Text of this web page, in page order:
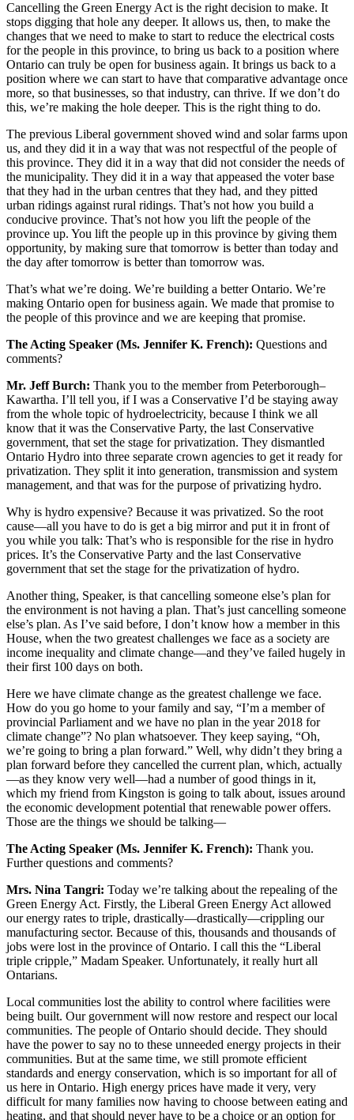
Cancelling the Green Energy Act is the right decision to make. It
stops digging that hole any deeper. It allows us, then, to make the
changes that we need to make to start to reduce the electrical costs
for the people in this province, to bring us back to a position where
Ontario can truly be open for business again. It brings us back to a
position where we can start to have that comparative advantage once
more, so that businesses, so that industry, can thrive. If we don’t do
this, we’re making the hole deeper. This is the right thing to do.
The previous Liberal government shoved wind and solar farms upon
us, and they did it in a way that was not respectful of the people of
this province. They did it in a way that did not consider the needs of
the municipality. They did it in a way that appeased the voter base
that they had in the urban centres that they had, and they pitted
urban ridings against rural ridings. That’s not how you build a
conducive province. That’s not how you lift the people of the
province up. You lift the people up in this province by giving them
opportunity, by making sure that tomorrow is better than today and
the day after tomorrow is better than tomorrow was.
That’s what we’re doing. We’re building a better Ontario. We’re
making Ontario open for business again. We made that promise to
the people of this province and we are keeping that promise.
The Acting Speaker (Ms. Jennifer K. French): Questions and
comments?
Mr. Jeff Burch: Thank you to the member from Peterborough–
Kawartha. I’ll tell you, if I was a Conservative I’d be staying away
from the whole topic of hydroelectricity, because I think we all
know that it was the Conservative Party, the last Conservative
government, that set the stage for privatization. They dismantled
Ontario Hydro into three separate crown agencies to get it ready for
privatization. They split it into generation, transmission and system
management, and that was for the purpose of privatizing hydro.
Why is hydro expensive? Because it was privatized. So the root
cause—all you have to do is get a big mirror and put it in front of
you while you talk: That’s who is responsible for the rise in hydro
prices. It’s the Conservative Party and the last Conservative
government that set the stage for the privatization of hydro.
Another thing, Speaker, is that cancelling someone else’s plan for
the environment is not having a plan. That’s just cancelling someone
else’s plan. As I’ve said before, I don’t know how a member in this
House, when the two greatest challenges we face as a society are
income inequality and climate change—and they’ve failed hugely in
their first 100 days on both.
Here we have climate change as the greatest challenge we face.
How do you go home to your family and say, “I’m a member of
provincial Parliament and we have no plan in the year 2018 for
climate change”? No plan whatsoever. They keep saying, “Oh,
we’re going to bring a plan forward.” Well, why didn’t they bring a
plan forward before they cancelled the current plan, which, actually
—as they know very well—had a number of good things in it,
which my friend from Kingston is going to talk about, issues around
the economic development potential that renewable power offers.
Those are the things we should be talking—
The Acting Speaker (Ms. Jennifer K. French): Thank you.
Further questions and comments?
Mrs. Nina Tangri: Today we’re talking about the repealing of the
Green Energy Act. Firstly, the Liberal Green Energy Act allowed
our energy rates to triple, drastically—drastically—crippling our
manufacturing sector. Because of this, thousands and thousands of
jobs were lost in the province of Ontario. I call this the “Liberal
triple cripple,” Madam Speaker. Unfortunately, it really hurt all
Ontarians.
Local communities lost the ability to control where facilities were
being built. Our government will now restore and respect our local
communities. The people of Ontario should decide. They should
have the power to say no to these unneeded energy projects in their
communities. But at the same time, we still promote efficient
standards and energy conservation, which is so important for all of
us here in Ontario. High energy prices have made it very, very
difficult for many families now having to choose between eating and
heating, and that should never have to be a choice or an option for